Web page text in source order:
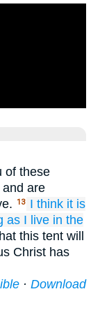
of these
are
13
I think it is
as I live in the
this tent will
Christ has
· Download